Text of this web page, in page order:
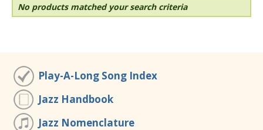
No products matched your search criteria
Play-A-Long Song Index
Jazz Handbook
Jazz Nomenclature